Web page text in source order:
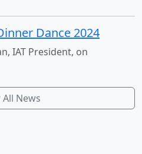
Dance 2024
IAT President, on
All News